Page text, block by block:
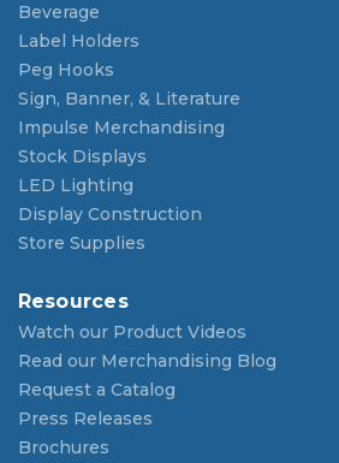
Beverage
Label Holders
Peg Hooks
Sign, Banner, & Literature
Impulse Merchandising
Stock Displays
LED Lighting
Display Construction
Store Supplies
Resources
Watch our Product Videos
Read our Merchandising Blog
Request a Catalog
Press Releases
Brochures